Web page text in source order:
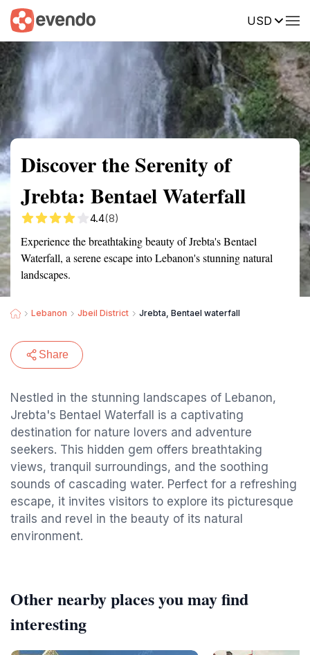
USD
Summary Map Reviews
Discover the Serenity of
Jrebta: Bentael Waterfall
4.4(8)
Experience the breathtaking beauty of Jrebta's Bentael
Waterfall, a serene escape into Lebanon's stunning natural
landscapes.
Lebanon Jbeil District Jrebta, Bentael waterfall
Share
Nestled in the stunning landscapes of Lebanon,
Jrebta's Bentael Waterfall is a captivating
destination for nature lovers and adventure
seekers. This hidden gem offers breathtaking
views, tranquil surroundings, and the soothing
sounds of cascading water. Perfect for a refreshing
escape, it invites visitors to explore its picturesque
trails and revel in the beauty of its natural
environment.
Other nearby places you may find
interesting